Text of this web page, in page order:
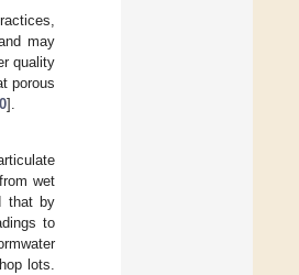
may
quality
porous
].
wet
that by
to
lots.